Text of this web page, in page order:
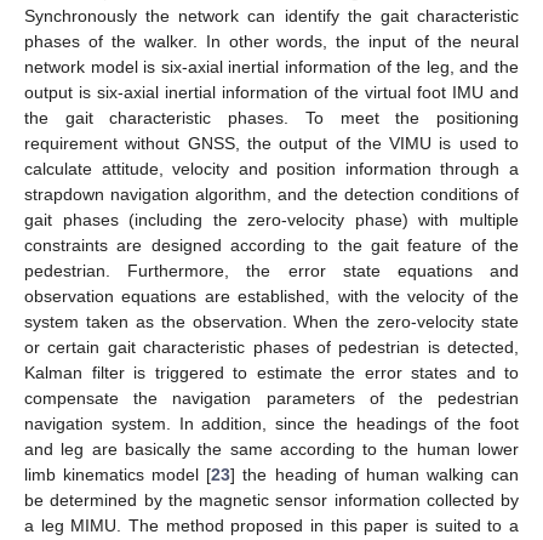
Synchronously the network can identify the gait characteristic
phases of the walker. In other words, the input of the neural
network model is six-axial inertial information of the leg, and the
output is six-axial inertial information of the virtual foot IMU and
the gait characteristic phases. To meet the positioning
requirement without GNSS, the output of the VIMU is used to
calculate attitude, velocity and position information through a
strapdown navigation algorithm, and the detection conditions of
gait phases (including the zero-velocity phase) with multiple
constraints are designed according to the gait feature of the
pedestrian. Furthermore, the error state equations and
observation equations are established, with the velocity of the
system taken as the observation. When the zero-velocity state
or certain gait characteristic phases of pedestrian is detected,
Kalman filter is triggered to estimate the error states and to
compensate the navigation parameters of the pedestrian
navigation system. In addition, since the headings of the foot
and leg are basically the same according to the human lower
limb kinematics model [23] the heading of human walking can
be determined by the magnetic sensor information collected by
a leg MIMU. The method proposed in this paper is suited to a